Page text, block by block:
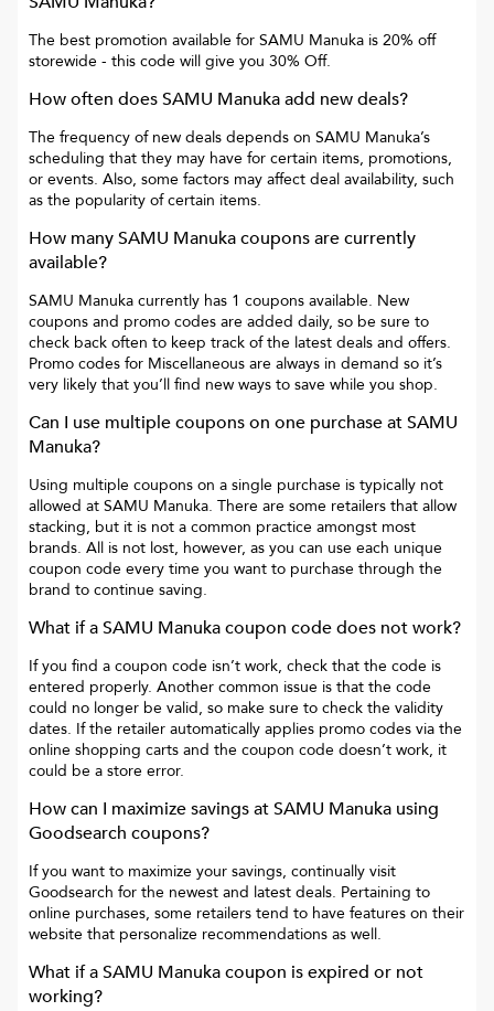
The best promotion available for SAMU Manuka is 20% off
storewide - this code will give you 30% Off.
How often doesSAMU Manukaadd new deals?
The frequency of new deals depends on SAMU Manuka’s
scheduling that they may have for certain items, promotions,
or events. Also, some factors may affect deal availability, such
as the popularity of certain items.
How manySAMU Manukacoupons are currently
available?
SAMU Manuka currently has 1 coupons available. New
coupons and promo codes are added daily, so be sure to
check back often to keep track of the latest deals and offers.
Promo codes for Miscellaneous are always in demand so it’s
very likely that you’ll find new ways to save while you shop.
Can I use multiple coupons on one purchase atSAMU
Manuka?
Using multiple coupons on a single purchase is typically not
allowed at SAMU Manuka. There are some retailers that allow
stacking, but it is not a common practice amongst most
brands. All is not lost, however, as you can use each unique
coupon code every time you want to purchase through the
brand to continue saving.
What if aSAMU Manukacoupon code does not work?
If you find a coupon code isn’t work, check that the code is
entered properly. Another common issue is that the code
could no longer be valid, so make sure to check the validity
dates. If the retailer automatically applies promo codes via the
online shopping carts and the coupon code doesn’t work, it
could be a store error.
How can I maximize savings atSAMU Manuka using
Goodsearch coupons?
If you want to maximize your savings, continually visit
Goodsearch for the newest and latest deals. Pertaining to
online purchases, some retailers tend to have features on their
website that personalize recommendations as well.
What if aSAMU Manukacoupon is expired or not
working?